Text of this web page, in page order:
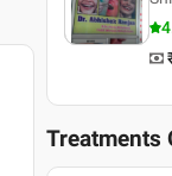
Treatments